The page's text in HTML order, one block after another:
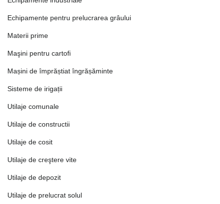
Echipamente pentru prelucrarea grâului
Materii prime
Maşini pentru cartofi
Mașini de împrăștiat îngrășăminte
Sisteme de irigații
Utilaje comunale
Utilaje de constructii
Utilaje de cosit
Utilaje de creştere vite
Utilaje de depozit
Utilaje de prelucrat solul